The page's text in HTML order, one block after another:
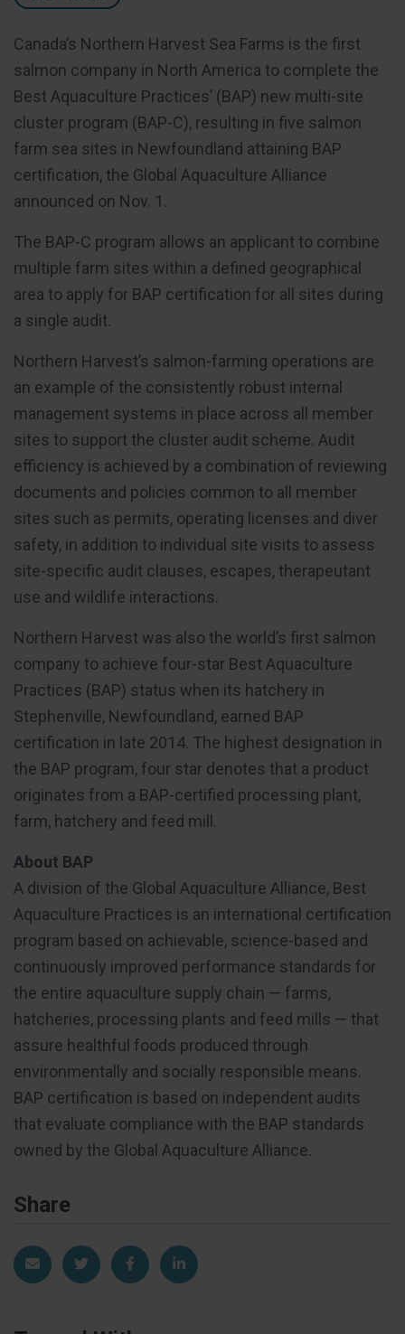
Canada’s Northern Harvest Sea Farms is the first
salmon company in North America to complete the
Best Aquaculture Practices’ (BAP) new multi-site
cluster program (BAP-C), resulting in five salmon
farm sea sites in Newfoundland attaining BAP
certification, the Global Aquaculture Alliance
announced on Nov. 1.
The BAP-C program allows an applicant to combine
multiple farm sites within a defined geographical
area to apply for BAP certification for all sites during
a single audit.
Northern Harvest’s salmon-farming operations are
an example of the consistently robust internal
management systems in place across all member
sites to support the cluster audit scheme. Audit
efficiency is achieved by a combination of reviewing
documents and policies common to all member
sites such as permits, operating licenses and diver
safety, in addition to individual site visits to assess
site-specific audit clauses, escapes, therapeutant
use and wildlife interactions.
Northern Harvest was also the world’s first salmon
company to achieve four-star Best Aquaculture
Practices (BAP) status when its hatchery in
Stephenville, Newfoundland, earned BAP
certification in late 2014. The highest designation in
the BAP program, four star denotes that a product
originates from a BAP-certified processing plant,
farm, hatchery and feed mill.
About BAP
A division of the Global Aquaculture Alliance, Best
Aquaculture Practices is an international certification
program based on achievable, science-based and
continuously improved performance standards for
the entire aquaculture supply chain — farms,
hatcheries, processing plants and feed mills — that
assure healthful foods produced through
environmentally and socially responsible means.
BAP certification is based on independent audits
that evaluate compliance with the BAP standards
owned by the Global Aquaculture Alliance.
Share
Share via EmailShare on TwitterShare on Facebook
Share on LinkedIn